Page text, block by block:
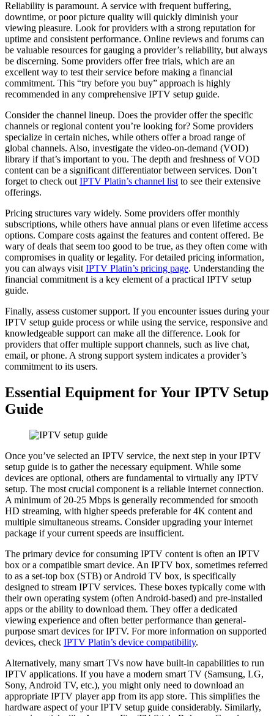
Reliability is paramount. A service with frequent buffering,
downtime, or poor picture quality will quickly diminish your
viewing pleasure. Look for providers with a strong reputation for
uptime and consistent performance. Online reviews and forums can
be valuable resources for gauging a provider’s reliability, but always
be discerning. Some providers offer free trials, which are an
excellent way to test their service before making a financial
commitment. This “try before you buy” approach is highly
recommended in any comprehensive IPTV setup guide.
Consider the channel lineup. Does the provider offer the specific
channels or regional content you’re looking for? Some providers
specialize in certain niches, while others offer a broad range of
global channels. Also, investigate the video-on-demand (VOD)
library if that’s important to you. The depth and freshness of VOD
content can be a significant differentiator between services. Don’t
forget to check out IPTV Platin’s channel list to see their extensive
offerings.
Pricing structures vary widely. Some providers offer monthly
subscriptions, while others have annual plans or even lifetime access
options. Compare costs against the features and content offered. Be
wary of deals that seem too good to be true, as they often come with
compromises in quality or legality. For detailed pricing information,
you can always visit IPTV Platin’s pricing page. Understanding the
financial commitment is a key element of a practical IPTV setup
guide.
Finally, assess customer support. If you encounter issues during your
IPTV setup guide process or while using the service, responsive and
knowledgeable support can make all the difference. Look for
providers that offer multiple support channels, such as live chat,
email, or phone. A strong support system indicates a provider’s
commitment to its users.
Essential Equipment for Your IPTV Setup
Guide
Once you’ve selected an IPTV service, the next step in your IPTV
setup guide is to gather the necessary equipment. While some
devices are optional, others are fundamental to virtually any IPTV
setup. The most crucial component is a reliable internet connection.
A minimum of 20-25 Mbps is generally recommended for smooth
HD streaming, with higher speeds preferable for 4K content and
multiple simultaneous streams. Consider upgrading your internet
package if your current speeds are insufficient.
The primary device for consuming IPTV content is often an IPTV
box or a compatible smart device. An IPTV box, sometimes referred
to as a set-top box (STB) or Android TV box, is specifically
designed to stream IPTV services. These boxes typically come with
their own operating system (often Android-based) and pre-installed
apps or the ability to download them. They offer a dedicated
viewing experience and often better performance than general-
purpose smart devices for IPTV. For more information on supported
devices, check IPTV Platin’s device compatibility.
Alternatively, many smart TVs now have built-in capabilities to run
IPTV applications. If you have a modern smart TV (Samsung, LG,
Sony, Android TV, etc.), you might only need to download an
appropriate IPTV player app from its app store. This simplifies the
hardware aspect of your IPTV setup guide considerably. Similarly,